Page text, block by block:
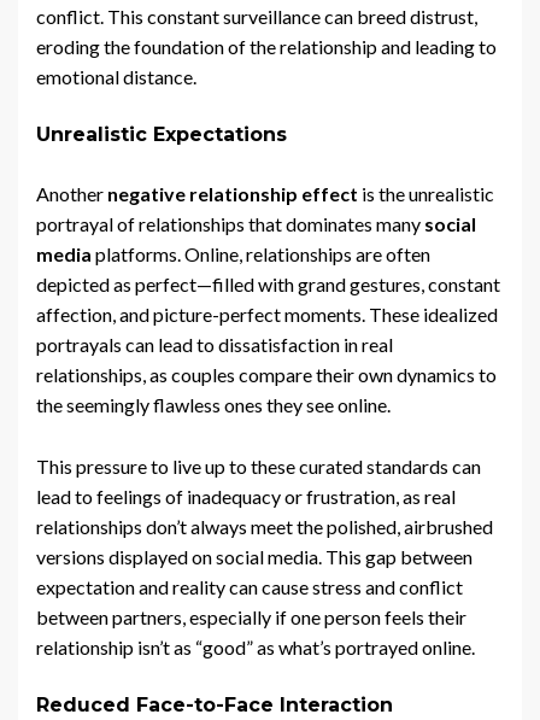
conflict. This constant surveillance can breed distrust,
eroding the foundation of the relationship and leading to
emotional distance.
Unrealistic Expectations
Another negative relationship effect is the unrealistic
portrayal of relationships that dominates many social
media platforms. Online, relationships are often
depicted as perfect—filled with grand gestures, constant
affection, and picture-perfect moments. These idealized
portrayals can lead to dissatisfaction in real
relationships, as couples compare their own dynamics to
the seemingly flawless ones they see online.
This pressure to live up to these curated standards can
lead to feelings of inadequacy or frustration, as real
relationships don’t always meet the polished, airbrushed
versions displayed on social media. This gap between
expectation and reality can cause stress and conflict
between partners, especially if one person feels their
relationship isn’t as “good” as what’s portrayed online.
Reduced Face-to-Face Interaction